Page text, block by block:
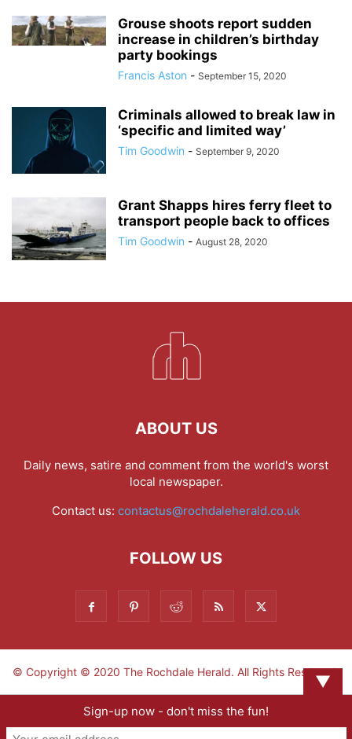
Grouse shoots report sudden
increase in children’s birthday
party bookings
Francis Aston - September 15, 2020
Criminals allowed to break law in
‘specific and limited way’
Tim Goodwin - September 9, 2020
Grant Shapps hires ferry fleet to
transport people back to offices
Tim Goodwin - August 28, 2020
ABOUT US
Daily news, satire and comment from the world's worst
local newspaper.
Contact us: contactus@rochdaleherald.co.uk
FOLLOW US
© Copyright © 2020 The Rochdale Herald. All Rights Reserved.
▼
Sign-up now - don't miss the fun!